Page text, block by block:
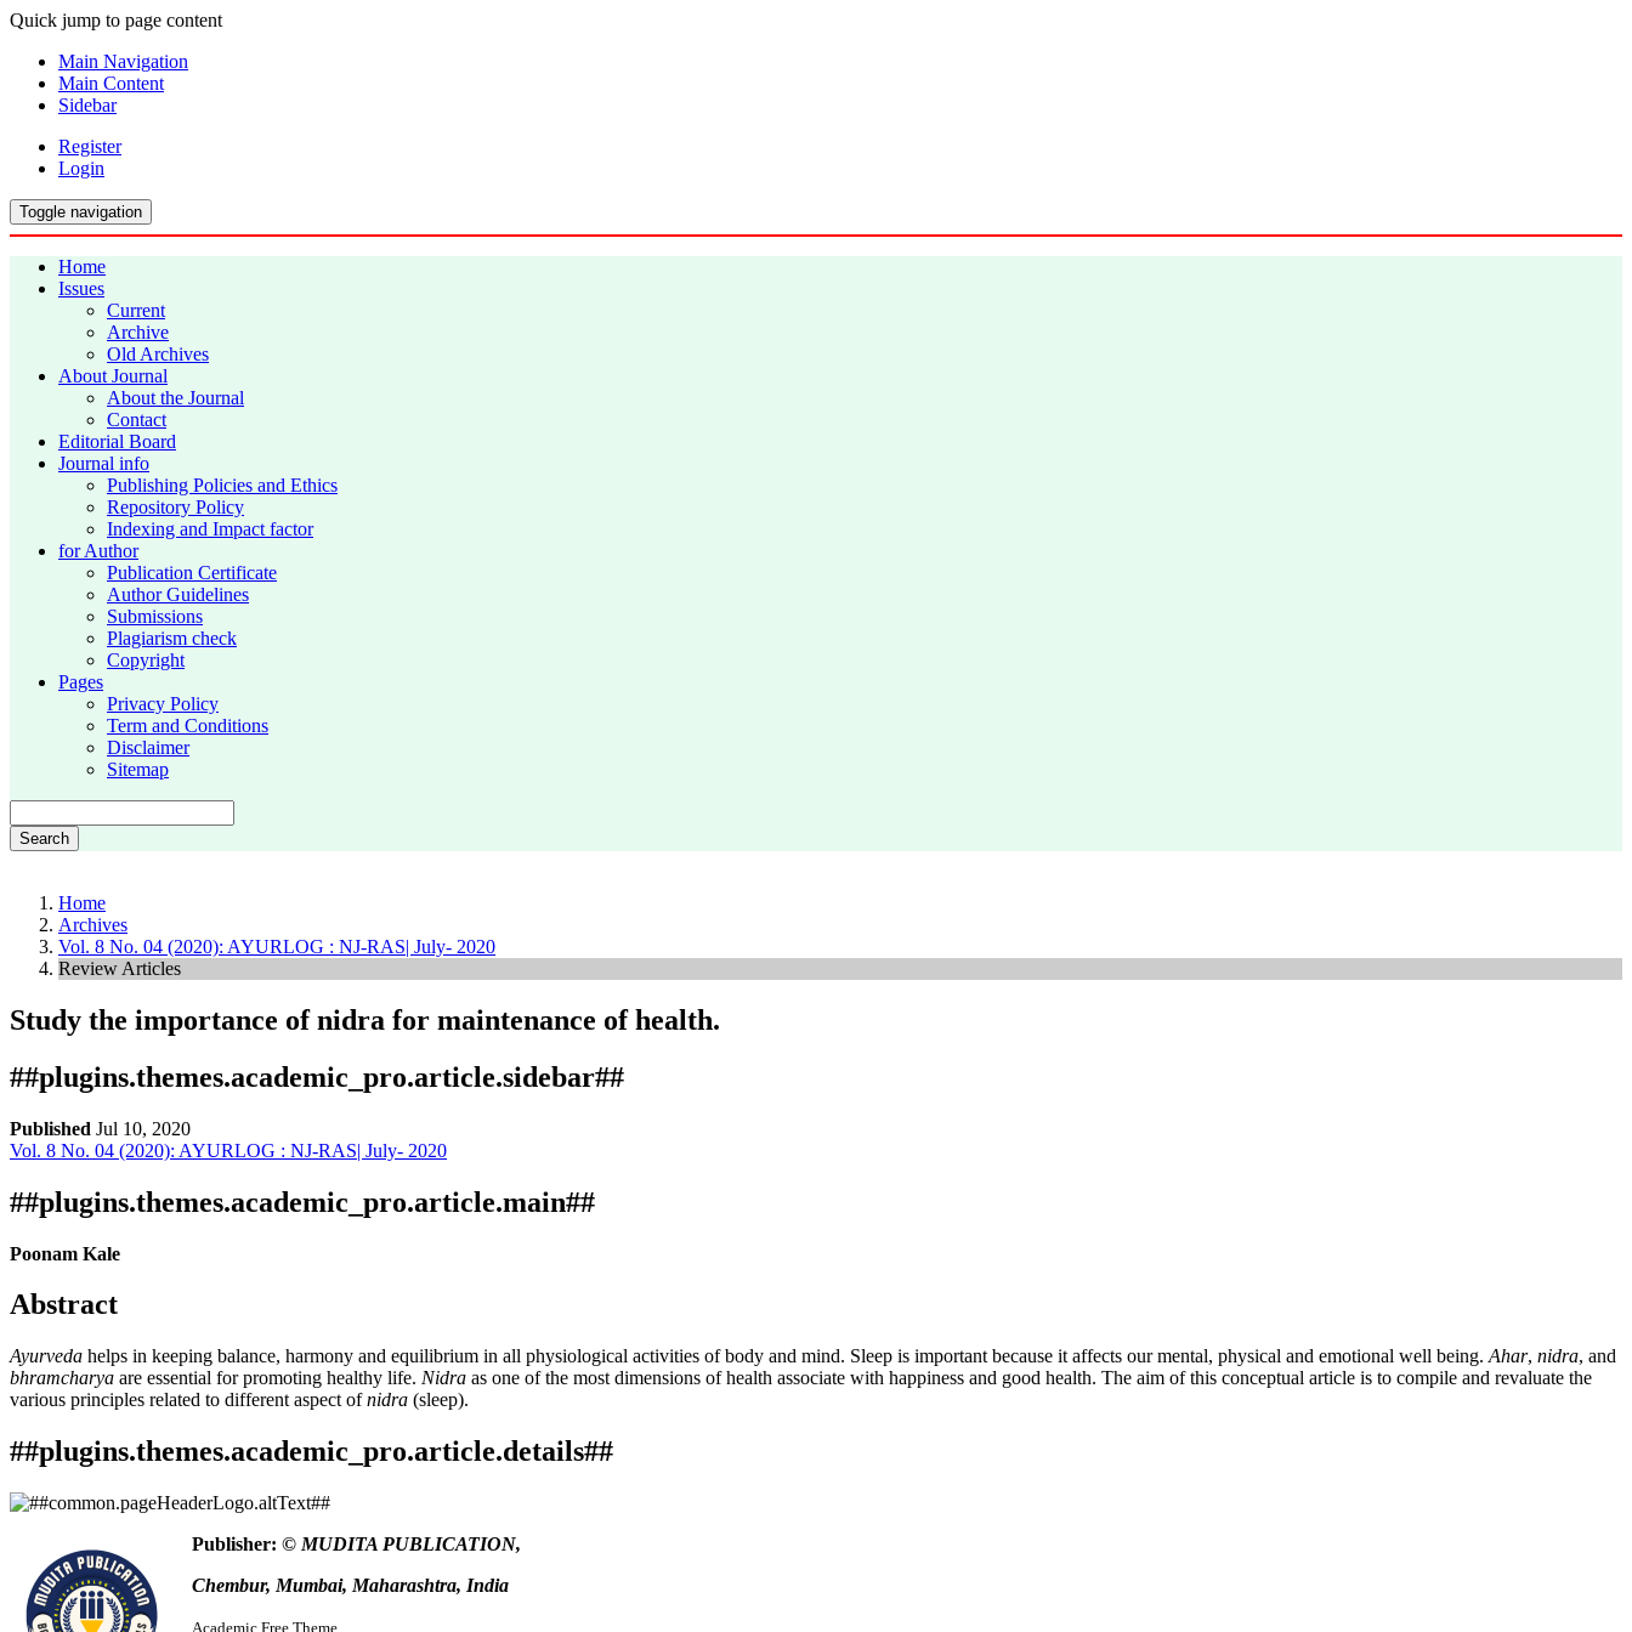
Quick jump to page content
Main Navigation
Main Content
Sidebar
Register
Login
Toggle navigation
Home
Issues
Current
Archive
Old Archives
About Journal
About the Journal
Contact
Editorial Board
Journal info
Publishing Policies and Ethics
Repository Policy
Indexing and Impact factor
for Author
Publication Certificate
Author Guidelines
Submissions
Plagiarism check
Copyright
Pages
Privacy Policy
Term and Conditions
Disclaimer
Sitemap
Search
Home
Archives
Vol. 8 No. 04 (2020): AYURLOG : NJ-RAS| July- 2020
Review Articles
Study the importance of nidra for maintenance of health.
##plugins.themes.academic_pro.article.sidebar##
Published Jul 10, 2020
Download
Statistic
Downloads
Vol. 8 No. 04 (2020): AYURLOG : NJ-RAS| July- 2020
##plugins.themes.academic_pro.article.main##
Poonam Kale
Abstract
Ayurveda helps in keeping balance, harmony and equilibrium in all physiological activities of body and mind. Sleep is important because it affects our mental, physical and emotional well being. Ahar, nidra, and
bhramcharya are essential for promoting healthy life. Nidra as one of the most dimensions of health associate with happiness and good health. The aim of this conceptual article is to compile and revaluate the
various principles related to different aspect ofnidra (sleep).
##plugins.themes.academic_pro.article.details##
This work is licensed under a
How to Cite
https://www.ayurlog.com/index.php/ayurlog/article/view/641
More Citation Formats
ACM
Publisher: © MUDITA PUBLICATION,
Chembur, Mumbai, Maharashtra, India
Academic Free Theme